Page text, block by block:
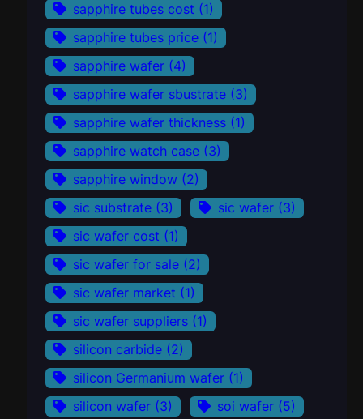
sapphire tubes cost (1)
sapphire tubes price (1)
sapphire wafer (4)
sapphire wafer sbustrate (3)
sapphire wafer thickness (1)
sapphire watch case (3)
sapphire window (2)
sic substrate (3) sic wafer (3)
sic wafer cost (1)
sic wafer for sale (2)
sic wafer market (1)
sic wafer suppliers (1)
silicon carbide (2)
silicon Germanium wafer (1)
silicon wafer (3) soi wafer (5)